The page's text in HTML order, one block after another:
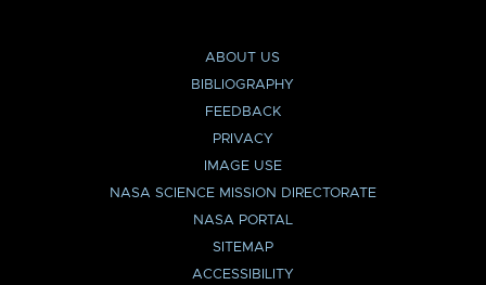
ABOUT US
BIBLIOGRAPHY
FEEDBACK
PRIVACY
IMAGE USE
NASA SCIENCE MISSION DIRECTORATE
NASA PORTAL
SITEMAP
ACCESSIBILITY